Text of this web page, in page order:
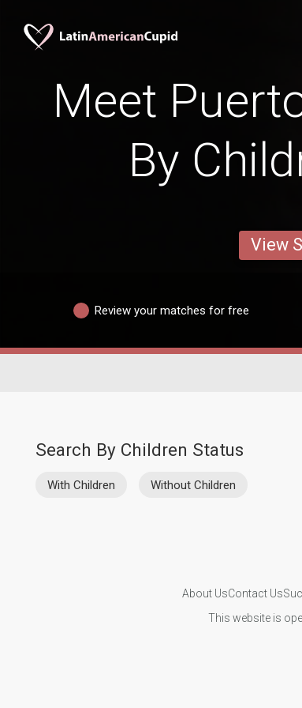
Meet
By
View
Review your matches for free
Search By Children Status
With Children Without Children
About UsContact Us
This website is